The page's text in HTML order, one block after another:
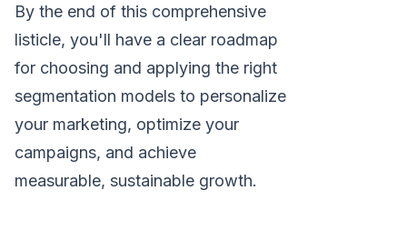
By the end of this comprehensive
listicle, you'll have a clear roadmap
for choosing and applying the right
segmentation models to personalize
your marketing, optimize your
campaigns, and achieve
measurable, sustainable growth.